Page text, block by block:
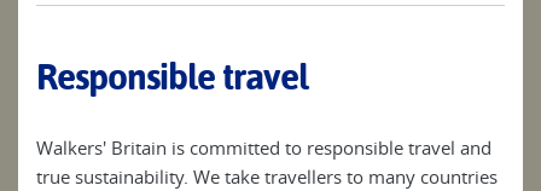
Responsible travel
Walkers' Britain is committed to responsible travel and
true sustainability. We take travellers to many countries